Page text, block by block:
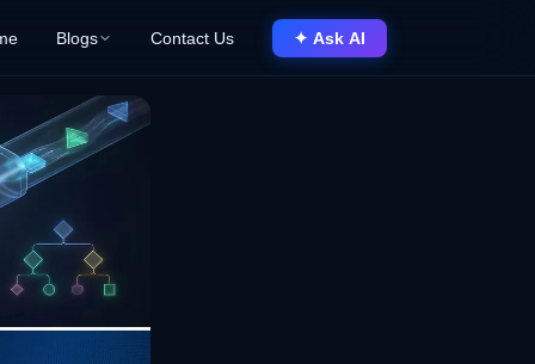
Blogs Contact Us ✦ Ask AI